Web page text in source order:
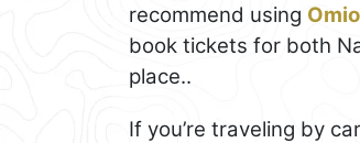
recommend using Omio
book tickets for both
place..
If you’re traveling by